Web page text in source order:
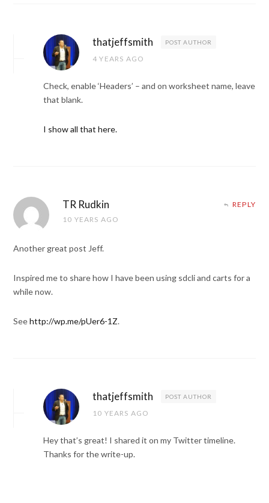
thatjeffsmith POST AUTHOR
4 YEARS AGO
Check, enable ‘Headers’ – and on worksheet name, leave
that blank.
I show all that here.
TR Rudkin
10 YEARS AGO
REPLY
Another great post Jeff.
Inspired me to share how I have been using sdcli and carts for a
while now.
Seehttp://wp.me/pUer6-1Z.
thatjeffsmith POST AUTHOR
10 YEARS AGO
Hey that’s great! I shared it on my Twitter timeline.
Thanks for the write-up.